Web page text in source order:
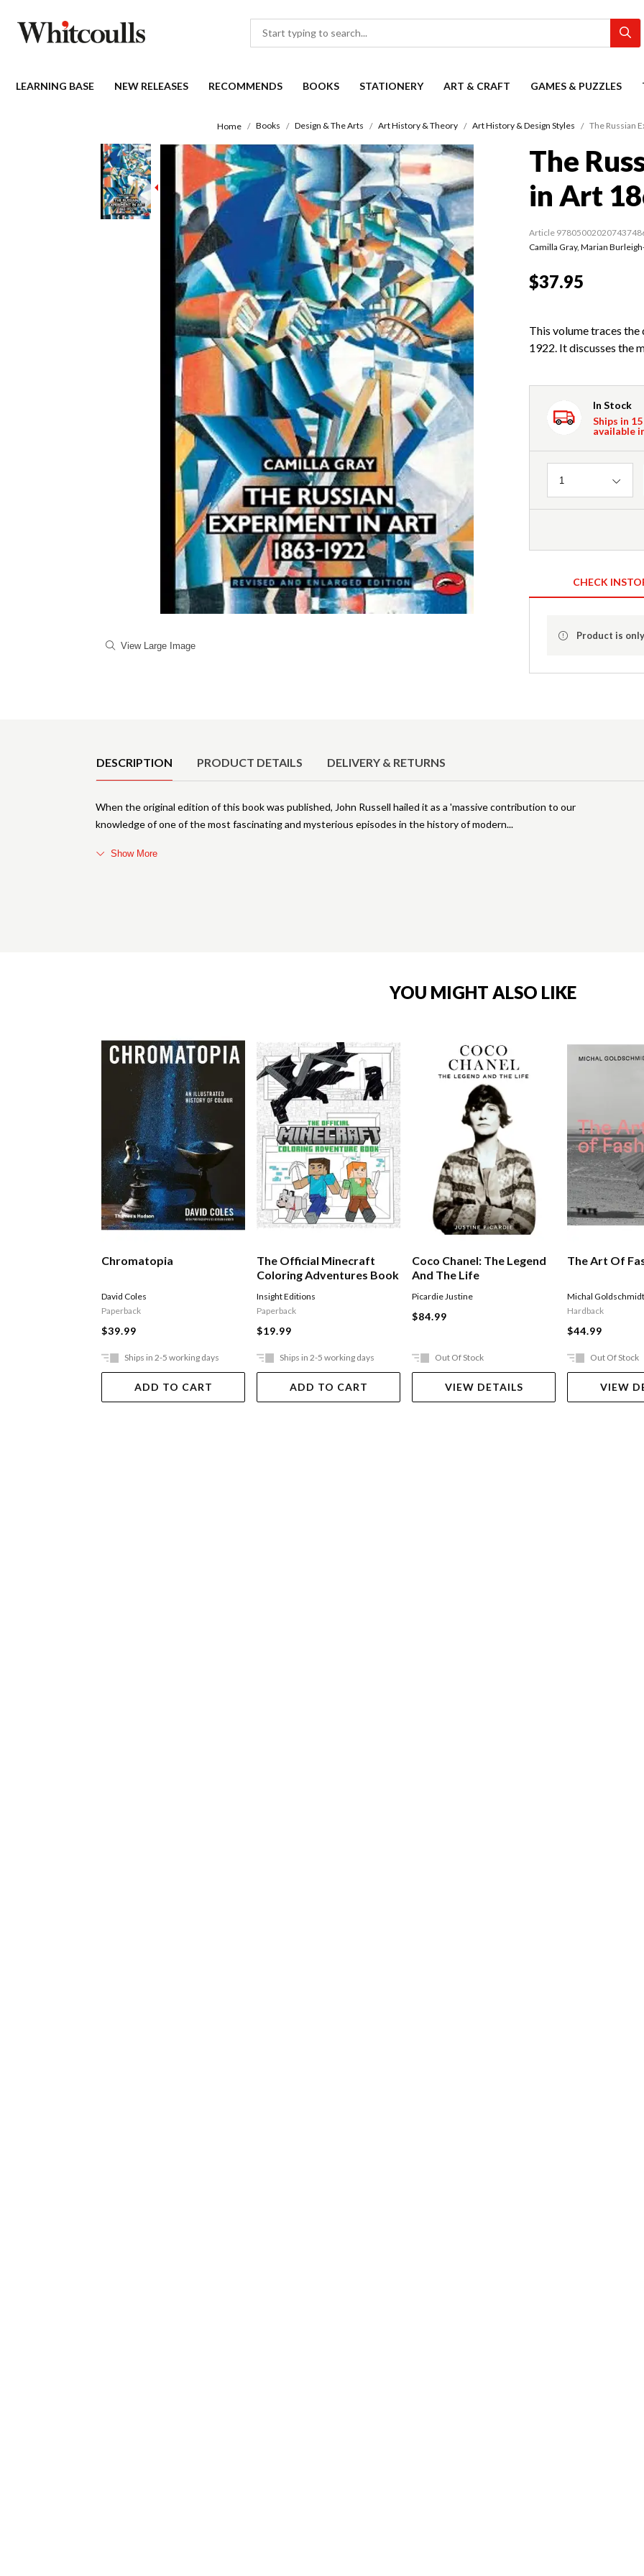
LEARNING BASE NEW RELEASES RECOMMENDS BOOKS STATIONERY ART & CRAFT GAMES & PUZZLES
Home Books Design & The Arts Art History & Theory Art History & Design Styles The Russian
View Large Image
The
in Art
Article
Camilla Gray, Marian
$37.95
This volume traces
1922. It discusses the
In Stock
Ships in
available
Quantity
1
CHECK
Product is
DESCRIPTION PRODUCT DETAILS DELIVERY & RETURNS
When the original edition of this book was published, John Russell hailed it as a 'massive contribution to our
knowledge of one of the most fascinating and mysterious episodes in the history of modern
Show More
YOU MIGHT ALSO LIKE
Chromatopia
David Coles
Paperback
$39.99
Ships in 2-5 working days
ADD TO CART
The Official Minecraft
Coloring Adventures Book
Insight Editions
Paperback
$19.99
Ships in 2-5 working days
ADD TO CART
Coco Chanel: The Legend
And The Life
Picardie Justine
$84.99
Out Of Stock
VIEW DETAILS
The Art Of
Michal Goldschmidt
Hardback
$44.99
Out Of Stock
VIEW